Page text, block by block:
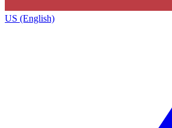
US (English)